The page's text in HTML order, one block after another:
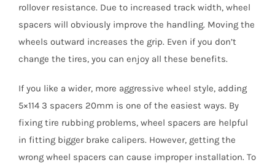
rollover resistance. Due to increased track width, wheel
spacers will obviously improve the handling. Moving the
wheels outward increases the grip. Even if you don’t
change the tires, you can enjoy all these benefits.
If you like a wider, more aggressive wheel style, adding
5×114 3 spacers 20mm is one of the easiest ways. By
fixing tire rubbing problems, wheel spacers are helpful
in fitting bigger brake calipers. However, getting the
wrong wheel spacers can cause improper installation. To